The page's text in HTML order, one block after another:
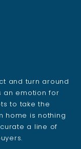
and turn around
an emotion for
to take the
home is nothing
a line of